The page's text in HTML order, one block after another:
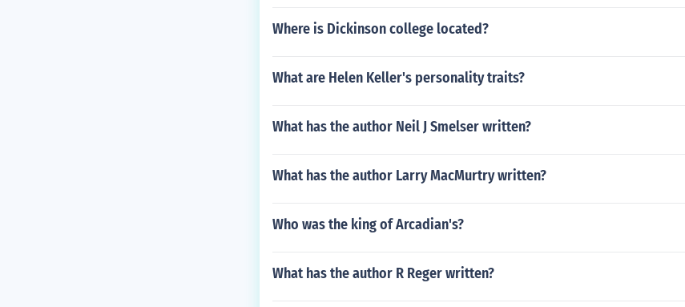
Where is Dickinson college located?
What are Helen Keller's personality traits?
What has the author Neil J Smelser written?
What has the author Larry MacMurtry written?
Who was the king of Arcadian's?
What has the author R Reger written?